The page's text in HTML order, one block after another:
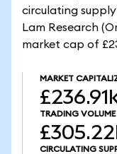
circulating
Lam Research
market cap of
MARKET
TRADING VOLUME
CIRCULATING